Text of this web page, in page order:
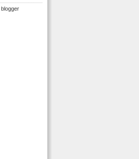
blogger